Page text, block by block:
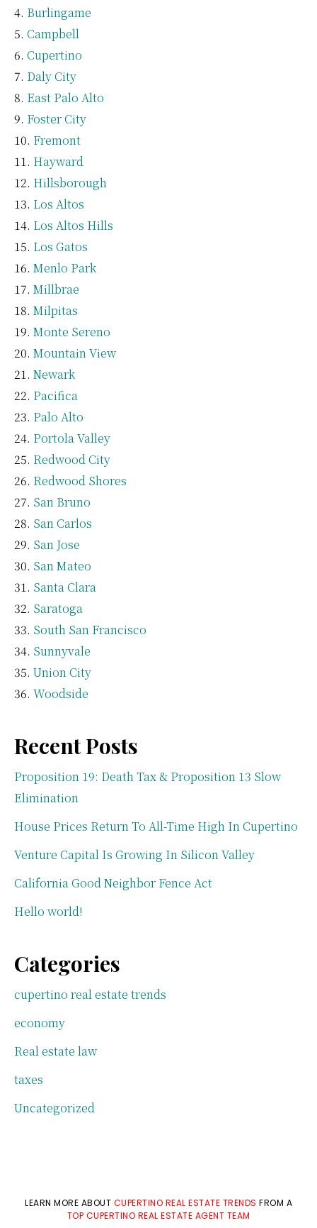
Burlingame
Campbell
Cupertino
Daly City
East Palo Alto
Foster City
Fremont
Hayward
Hillsborough
Los Altos
Los Altos Hills
Los Gatos
Menlo Park
Millbrae
Milpitas
Monte Sereno
Mountain View
Newark
Pacifica
Palo Alto
Portola Valley
Redwood City
Redwood Shores
San Bruno
San Carlos
San Jose
San Mateo
Santa Clara
Saratoga
South San Francisco
Sunnyvale
Union City
Woodside
Recent Posts
Proposition 19: Death Tax & Proposition 13 Slow
Elimination
House Prices Return To All-Time High In Cupertino
Venture Capital Is Growing In Silicon Valley
California Good Neighbor Fence Act
Hello world!
Categories
cupertino real estate trends
economy
Real estate law
taxes
Uncategorized
LEARN MORE ABOUT CUPERTINO REAL ESTATE TRENDS FROM A
TOP CUPERTINO REAL ESTATE AGENT TEAM